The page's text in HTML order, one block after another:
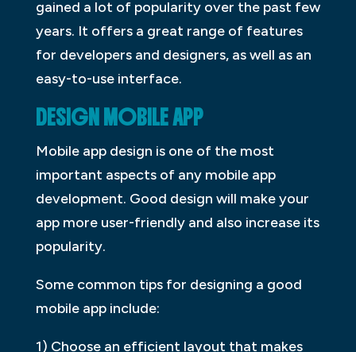
gained a lot of popularity over the past few
years. It offers a great range of features
for developers and designers, as well as an
easy-to-use interface.
DESIGN MOBILE APP
Mobile app design is one of the most
important aspects of any mobile app
development. Good design will make your
app more user-friendly and also increase its
popularity.
Some common tips for designing a good
mobile app include:
1) Choose an efficient layout that makes